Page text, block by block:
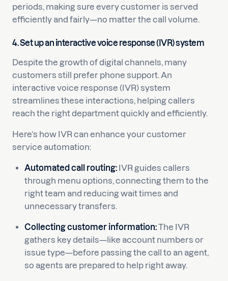
periods, making sure every customer is served
efficiently and fairly—no matter the call volume.
4. Set up an interactive voice response (IVR) system
Despite the growth of digital channels, many
customers still prefer phone support. An
interactive voice response (IVR) system
streamlines these interactions, helping callers
reach the right department quickly and efficiently.
Here’s how IVR can enhance your customer
service automation:
Automated call routing: IVR guides callers
through menu options, connecting them to the
right team and reducing wait times and
unnecessary transfers.
Collecting customer information:The IVR
gathers key details—like account numbers or
issue type—before passing the call to an agent,
so agents are prepared to help right away.